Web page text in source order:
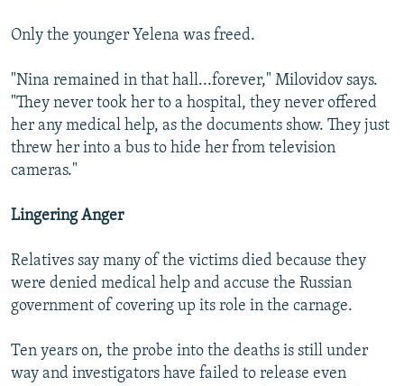
Only the younger Yelena was freed.
"Nina remained in that hall...forever," Milovidov says.
"They never took her to a hospital, they never offered
her any medical help, as the documents show. They just
threw her into a bus to hide her from television
cameras."
Lingering Anger
Relatives say many of the victims died because they
were denied medical help and accuse the Russian
government of covering up its role in the carnage.
Ten years on, the probe into the deaths is still under
way and investigators have failed to release even